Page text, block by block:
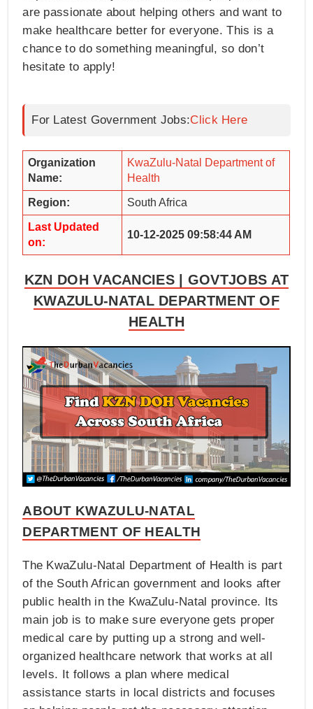
are passionate about helping others and want to
make healthcare better for everyone. This is a
chance to do something meaningful, so don’t
hesitate to apply!
For Latest Government Jobs:Click Here
Organization
Name:
KwaZulu-Natal Department of
Health
Region: South Africa
Last Updated
on:
10-12-2025 09:58:44 AM
KZN DOH VACANCIES | GOVTJOBS AT
KWAZULU-NATAL DEPARTMENT OF
HEALTH
ABOUT KWAZULU-NATAL
DEPARTMENT OF HEALTH
The KwaZulu-Natal Department of Health is part
of the South African government and looks after
public health in the KwaZulu-Natal province. Its
main job is to make sure everyone gets proper
medical care by putting up a strong and well-
organized healthcare network that works at all
levels. It follows a plan where medical
assistance starts in local districts and focuses